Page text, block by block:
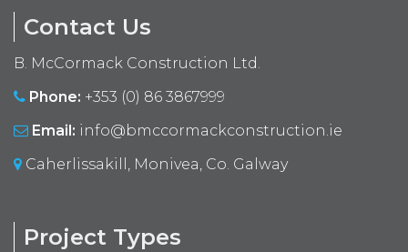
Contact Us
B. McCormack Construction Ltd.
Phone: +353 (0) 86 3867999
Email: info@bmccormackconstruction.ie
Caherlissakill, Monivea, Co. Galway
Project Types